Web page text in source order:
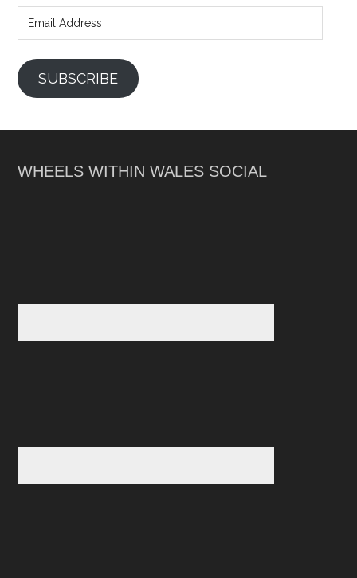
Address
SUBSCRIBE
WHEELS WITHIN WALES SOCIAL